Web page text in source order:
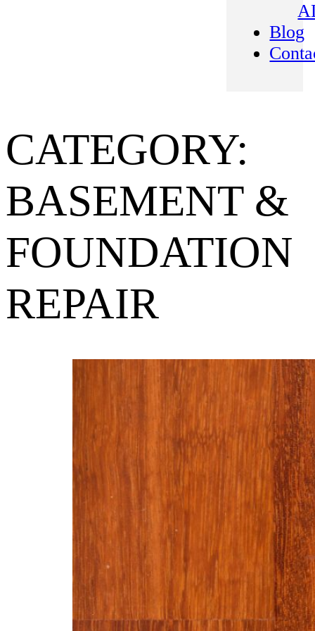
Blog
CATEGORY:
BASEMENT &
FOUNDATION
REPAIR